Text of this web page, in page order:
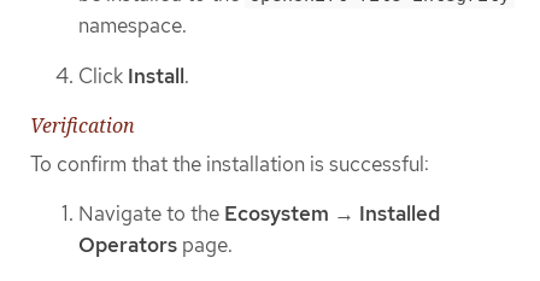
namespace.
Click Install.
Verification
To confirm that the installation is successful:
Navigate to the Ecosystem → Installed
Operators page.